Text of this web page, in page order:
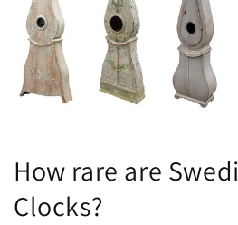
How rare are
Clocks?